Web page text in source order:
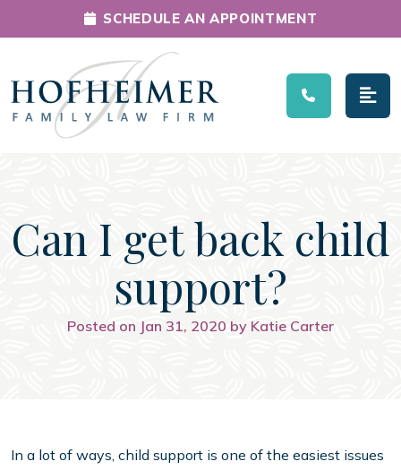
Main Navigation
SCHEDULE AN APPOINTMENT
Can I get back child
support?
Posted on Jan 31, 2020 by Katie Carter
In a lot of ways, child support is one of the easiest issues